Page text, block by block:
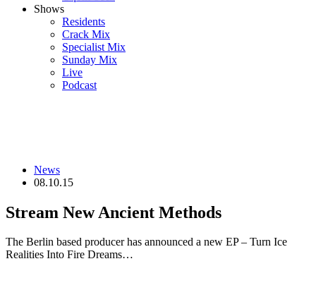
Shows
Residents
Crack Mix
Specialist Mix
Sunday Mix
Live
Podcast
News
08.10.15
Stream New Ancient Methods
The Berlin based producer has announced a new EP – Turn Ice
Realities Into Fire Dreams…